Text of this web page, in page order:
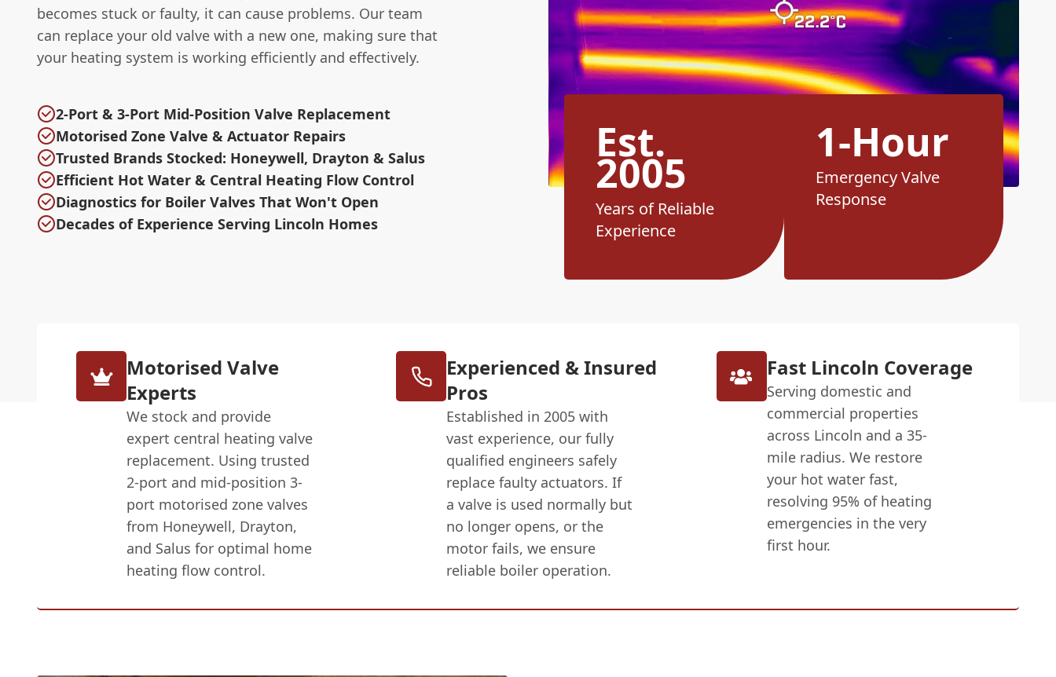
becomes stuck or faulty, it can cause problems. Our team
can replace your old valve with a new one, making sure that
your heating system is working efficiently and effectively.
2-Port & 3-Port Mid-Position Valve Replacement
Motorised Zone Valve & Actuator Repairs
Trusted Brands Stocked: Honeywell, Drayton & Salus
Efficient Hot Water & Central Heating Flow Control
Diagnostics for Boiler Valves That Won't Open
Decades of Experience Serving Lincoln Homes
Est.
2005
Years of Reliable
Experience
1-Hour
Emergency Valve
Response
Motorised Valve
Experts
We stock and provide
expert central heating valve
replacement. Using trusted
2-port and mid-position 3-
port motorised zone valves
from Honeywell, Drayton,
and Salus for optimal home
heating flow control.
Experienced & Insured
Pros
Established in 2005 with
vast experience, our fully
qualified engineers safely
replace faulty actuators. If
a valve is used normally but
no longer opens, or the
motor fails, we ensure
reliable boiler operation.
Fast Lincoln Coverage
Serving domestic and
commercial properties
across Lincoln and a 35-
mile radius. We restore
your hot water fast,
resolving 95% of heating
emergencies in the very
first hour.